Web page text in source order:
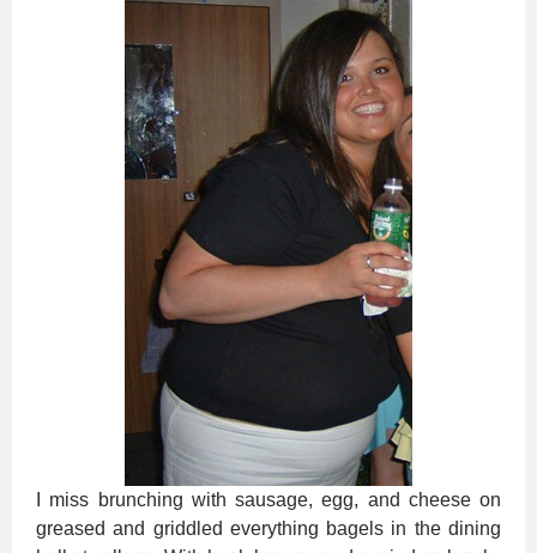
I miss brunching with sausage, egg, and cheese on
greased and griddled everything bagels in the dining